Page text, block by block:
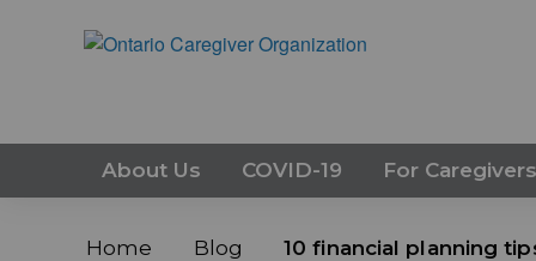
About Us COVID-19 For Caregivers
Home Blog 10 financial planning